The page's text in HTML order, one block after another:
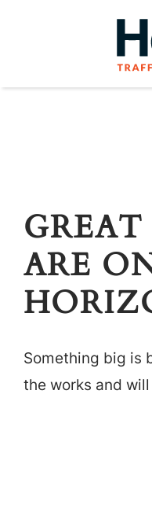
Products
Helix Network
About Us
ARE
Something big is
the works and